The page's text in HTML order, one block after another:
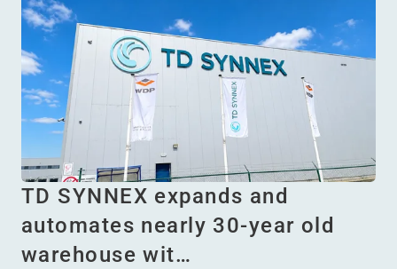
TD SYNNEX expands and
automates nearly 30-year old
warehouse wit…